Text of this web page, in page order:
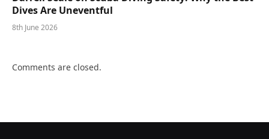
Dives Are Uneventful
8th June 2026
Comments are closed.